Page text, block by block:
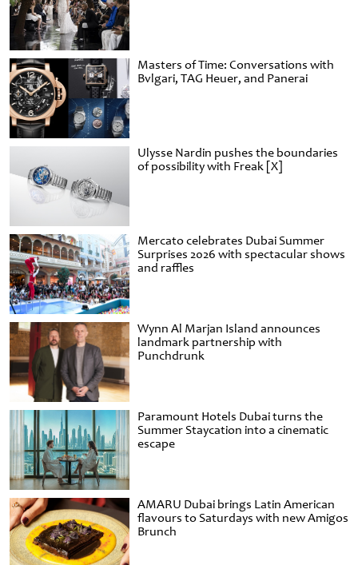
Masters of Time: Conversations with
Bvlgari, TAG Heuer, and Panerai
Ulysse Nardin pushes the boundaries
of possibility with Freak [X]
Mercato celebrates Dubai Summer
Surprises 2026 with spectacular shows
and raffles
Wynn Al Marjan Island announces
landmark partnership with
Punchdrunk
Paramount Hotels Dubai turns the
Summer Staycation into a cinematic
escape
AMARU Dubai brings Latin American
flavours to Saturdays with new Amigos
Brunch